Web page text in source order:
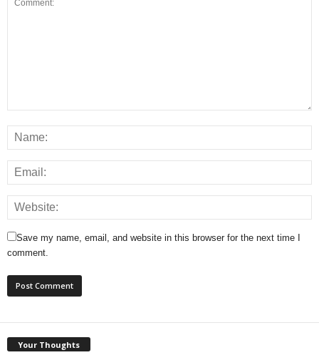
Save my name, email, and website in this browser for the next time I
comment.
Your Thoughts